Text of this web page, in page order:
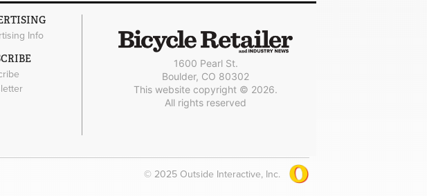
Info
1600 Pearl St.
Boulder, CO 80302
This website copyright © 2026.
All rights reserved
© 2025 Outside Interactive, Inc.